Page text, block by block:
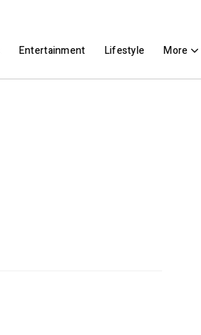
Entertainment Lifestyle More